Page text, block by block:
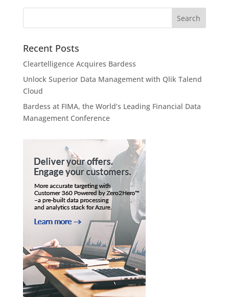
Recent Posts
Cleartelligence Acquires Bardess
Unlock Superior Data Management with Qlik Talend
Cloud
Bardess at FIMA, the World’s Leading Financial Data
Management Conference